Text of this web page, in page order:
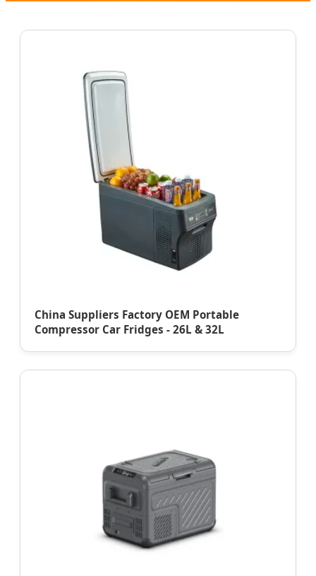
China Suppliers Factory OEM Portable
Compressor Car Fridges - 26L & 32L